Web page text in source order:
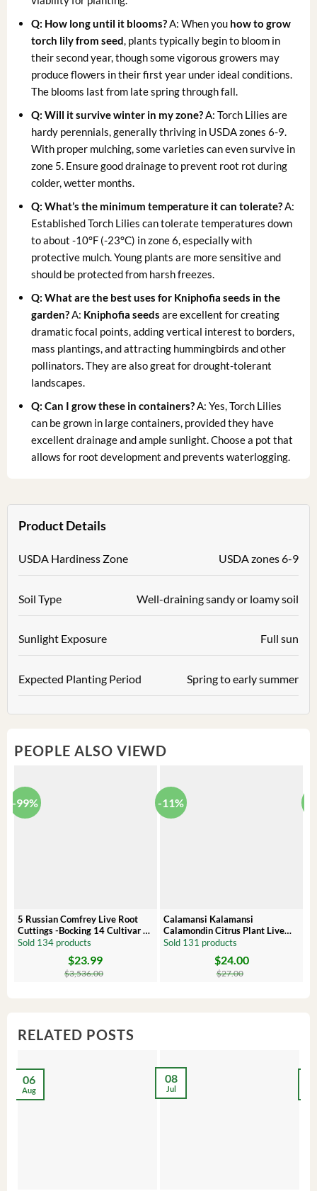
Q: How long until it blooms? A: When you how to grow
torch lily from seed , plants typically begin to bloom in
their second year, though some vigorous growers may
produce flowers in their first year under ideal conditions.
The blooms last from late spring through fall.
Q: Will it survive winter in my zone? A: Torch Lilies are
hardy perennials, generally thriving in USDA zones 6-9.
With proper mulching, some varieties can even survive in
zone 5. Ensure good drainage to prevent root rot during
colder, wetter months.
Q: What’s the minimum temperature it can tolerate? A:
Established Torch Lilies can tolerate temperatures down
to about -10°F (-23°C) in zone 6, especially with
protective mulch. Young plants are more sensitive and
should be protected from harsh freezes.
Q: What are the best uses for Kniphofia seeds in the
garden? A: Kniphofia seeds are excellent for creating
dramatic focal points, adding vertical interest to borders,
mass plantings, and attracting hummingbirds and other
pollinators. They are also great for drought-tolerant
landscapes.
Q: Can I grow these in containers? A: Yes, Torch Lilies
can be grown in large containers, provided they have
excellent drainage and ample sunlight. Choose a pot that
allows for root development and prevents waterlogging.
Product Details
USDA Hardiness Zone USDA zones 6-9
Soil Type Well-draining sandy or loamy soil
Sunlight Exposure Full sun
Expected Planting Period Spring to early summer
PEOPLE ALSO VIEWD
-99%
5 Russian Comfrey Live Root
Cuttings -Bocking 14 Cultivar –
Comfrey Roots for Growing
Sold 134 products
$3,536.00
$23.99
-11%
Calamansi Kalamansi
Calamondin Citrus Plant Live
Plug – Starter Fruit Tree
Sold 131 products
$27.00
$24.00
RELATED POSTS
06
Aug
08
Jul